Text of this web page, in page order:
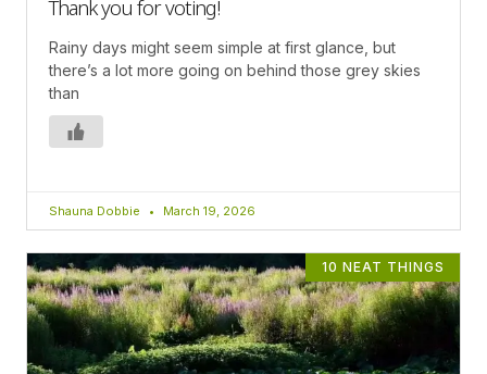
Thank you for voting!
Rainy days might seem simple at first glance, but
there’s a lot more going on behind those grey skies
than
Shauna Dobbie March 19, 2026
10 NEAT THINGS